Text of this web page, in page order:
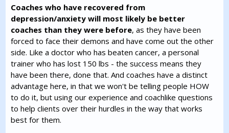
Coaches who have recovered from
depression/anxiety will most likely be better
coaches than they were before, as they have been
forced to face their demons and have come out the other
side. Like a doctor who has beaten cancer, a personal
trainer who has lost 150 lbs - the success means they
have been there, done that. And coaches have a distinct
advantage here, in that we won't be telling people HOW
to do it, but using our experience and coachlike questions
to help clients over their hurdles in the way that works
best for them.